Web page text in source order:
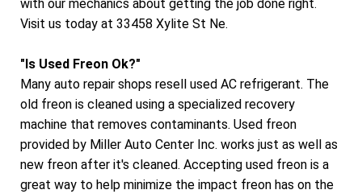
with our mechanics about getting the job done right.
Visit us today at 33458 Xylite St Ne.
"Is Used Freon Ok?"
Many auto repair shops resell used AC refrigerant. The
old freon is cleaned using a specialized recovery
machine that removes contaminants. Used freon
provided by Miller Auto Center Inc. works just as well as
new freon after it's cleaned. Accepting used freon is a
great way to help minimize the impact freon has on the